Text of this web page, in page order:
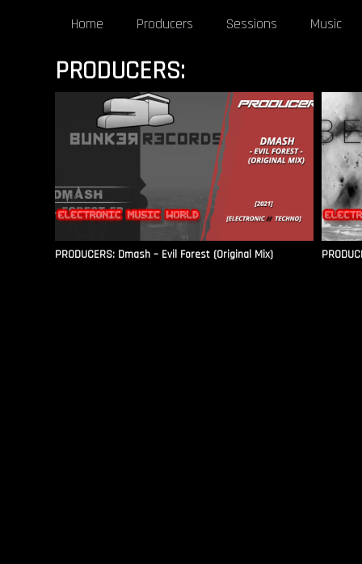
Home Producers Sessions Music
PRODUCERS:
PRODUCERS: Dmash – Evil Forest (Original Mix)